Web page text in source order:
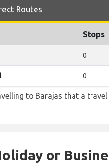
Routes
Stops
0
0
to Barajas that a
or